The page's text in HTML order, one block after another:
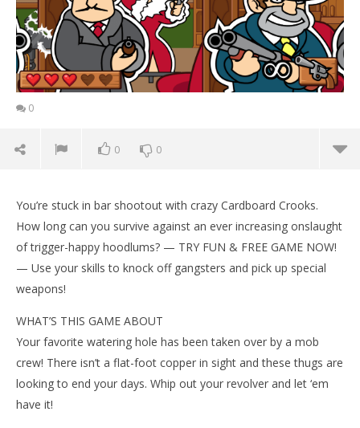
0
0 0
NOW VIEWING
You’re stuck in bar shootout with crazy Cardboard Crooks.
How long can you survive against an ever increasing onslaught
of trigger-happy hoodlums? — TRY FUN & FREE GAME NOW!
— Use your skills to knock off gangsters and pick up special
weapons!
WHAT’S THIS GAME ABOUT
Your favorite watering hole has been taken over by a mob
crew! There isn’t a flat-foot copper in sight and these thugs are
looking to end your days. Whip out your revolver and let ‘em
have it!